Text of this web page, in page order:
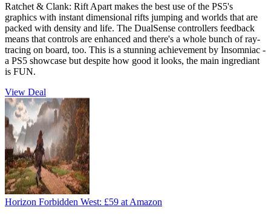
Ratchet & Clank: Rift Apart makes the best use of the PS5's
graphics with instant dimensional rifts jumping and worlds that are
packed with density and life. The DualSense controllers feedback
means that controls are enhanced and there's a whole bunch of ray-
tracing on board, too. This is a stunning achievement by Insomniac -
a PS5 showcase but despite how good it looks, the main ingrediant
is FUN.
View Deal
Horizon Forbidden West: £59 at Amazon